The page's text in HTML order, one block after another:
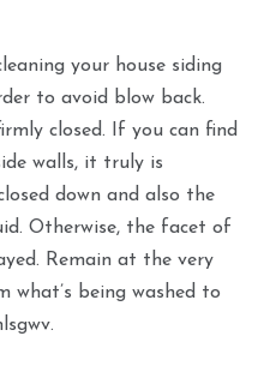
your house siding
to avoid blow back.
closed. If you can find
walls, it truly is
down and also the
Otherwise, the facet of
Remain at the very
being washed to